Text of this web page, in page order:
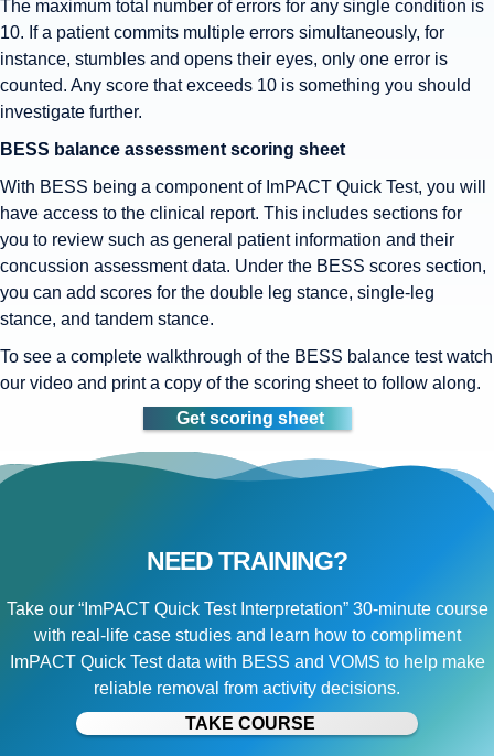
The maximum total number of errors for any single condition is
10. If a patient commits multiple errors simultaneously, for
instance, stumbles and opens their eyes, only one error is
counted. Any score that exceeds 10 is something you should
investigate further.
BESS balance assessment scoring sheet
With BESS being a component of ImPACT Quick Test, you will
have access to the clinical report. This includes sections for
you to review such as general patient information and their
concussion assessment data. Under the BESS scores section,
you can add scores for the double leg stance, single-leg
stance, and tandem stance.
To see a complete walkthrough of the BESS balance test watch
our video and print a copy of the scoring sheet to follow along.
Get scoring sheet
NEED TRAINING?
Take our “ImPACT Quick Test Interpretation” 30-minute course
with real-life case studies and learn how to compliment
ImPACT Quick Test data with BESS and VOMS to help make
reliable removal from activity decisions.
TAKE COURSE